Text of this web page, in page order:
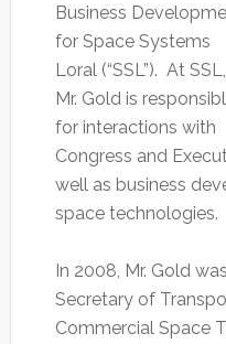
Business
for Space Systems
Loral (“SSL”). At SSL,
Mr. Gold is
for interactions with
Congress and
well as business
space technologies.
In 2008, Mr. Gold
Secretary of
Commercial Space